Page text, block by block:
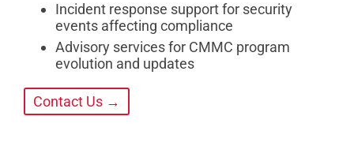
Incident response support for security
events affecting compliance
Advisory services for CMMC program
evolution and updates
Contact Us →